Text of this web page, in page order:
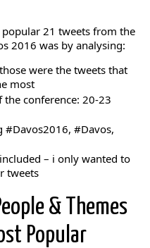
21 tweets from the
2016 was by analysing:
were the tweets that
most
conference: 20-23
#Davos2016, #Davos,
– i only wanted to
tweets
& Themes
Popular